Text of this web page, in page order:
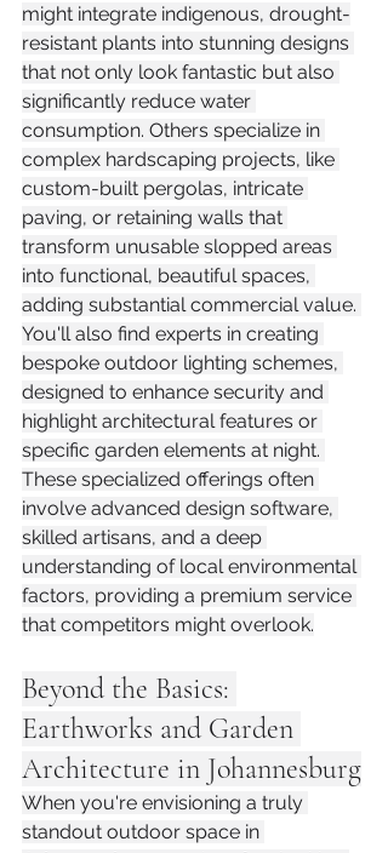
might integrate indigenous, drought-
resistant plants into stunning designs
that not only look fantastic but also
significantly reduce water
consumption. Others specialize in
complex hardscaping projects, like
custom-built pergolas, intricate
paving, or retaining walls that
transform unusable slopped areas
into functional, beautiful spaces,
adding substantial commercial value.
You'll also find experts in creating
bespoke outdoor lighting schemes,
designed to enhance security and
highlight architectural features or
specific garden elements at night.
These specialized offerings often
involve advanced design software,
skilled artisans, and a deep
understanding of local environmental
factors, providing a premium service
that competitors might overlook.
Beyond the Basics:
Earthworks and Garden
Architecture in Johannesburg
When you're envisioning a truly
standout outdoor space in